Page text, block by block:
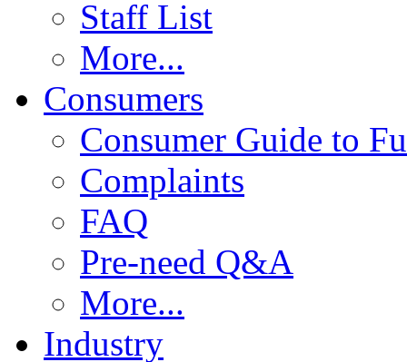
Staff List
More...
Consumers
Consumer Guide to
Complaints
FAQ
Pre-need Q&A
More...
Industry